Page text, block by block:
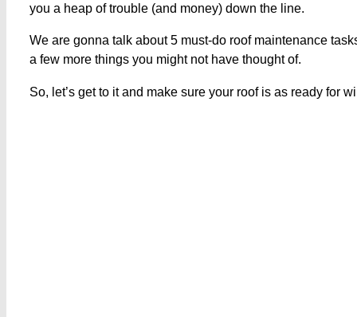
you a heap of trouble (and money) down the line.
We are gonna talk about 5 must-do roof maintenance
a few more things you might not have thought of.
So, let’s get to it and make sure your roof is as ready for